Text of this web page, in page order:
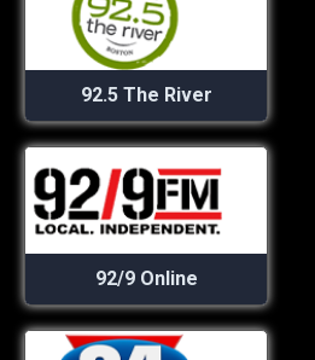
92.5 The River
92/9 Online